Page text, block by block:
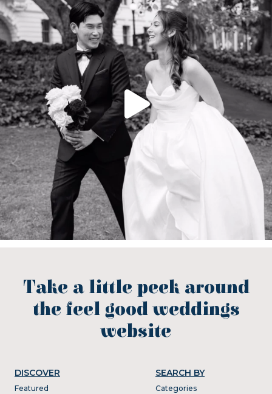
Take a little peek around
the feel good weddings
website
DISCOVER
Featured
SEARCH BY
Categories